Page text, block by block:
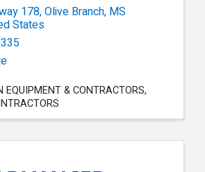
178,Olive Branch, MS
States
EQUIPMENT & CONTRACTORS